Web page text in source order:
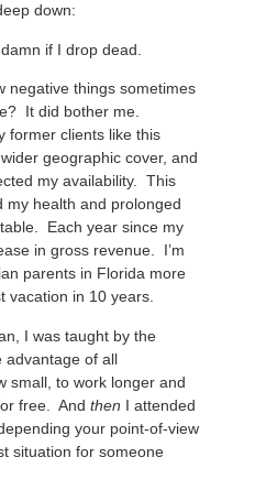
down:
if I drop dead.
negative things sometimes
It did bother me.
former clients like this
geographic cover, and
my availability. This
my health and prolonged
Each year since my
in gross revenue. I’m
parents in Florida more
vacation in 10 years.
I was taught by the
advantage of all
small, to work longer and
free. And then I attended
your point-of-view
situation for someone